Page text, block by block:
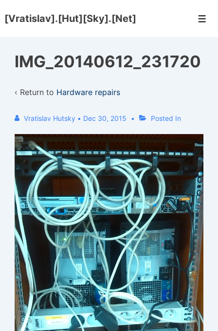
Skip
Content
[Vratislav].[Hut][Sky].[Net]
IMG_20140612_231720
‹ Return to Hardware repairs
Vratislav Hutsky • Dec 30, 2015 Posted In